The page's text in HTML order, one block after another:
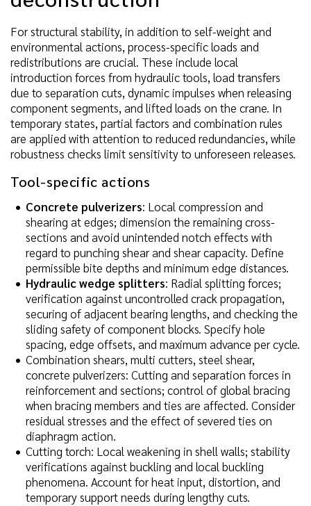
For structural stability, in addition to self-weight and
environmental actions, process-specific loads and
redistributions are crucial. These include local
introduction forces from hydraulic tools, load transfers
due to separation cuts, dynamic impulses when releasing
component segments, and lifted loads on the crane. In
temporary states, partial factors and combination rules
are applied with attention to reduced redundancies, while
robustness checks limit sensitivity to unforeseen releases.
Tool-specific actions
Concrete pulverizers: Local compression and
shearing at edges; dimension the remaining cross-
sections and avoid unintended notch effects with
regard to punching shear and shear capacity. Define
permissible bite depths and minimum edge distances.
Hydraulic wedge splitters: Radial splitting forces;
verification against uncontrolled crack propagation,
securing of adjacent bearing lengths, and checking the
sliding safety of component blocks. Specify hole
spacing, edge offsets, and maximum advance per cycle.
Combination shears, multi cutters, steel shear,
concrete pulverizers: Cutting and separation forces in
reinforcement and sections; control of global bracing
when bracing members and ties are affected. Consider
residual stresses and the effect of severed ties on
diaphragm action.
Cutting torch: Local weakening in shell walls; stability
verifications against buckling and local buckling
phenomena. Account for heat input, distortion, and
temporary support needs during lengthy cuts.